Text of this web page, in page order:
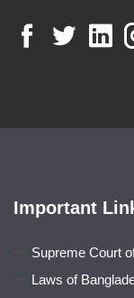
Important
Supreme Court
Laws of